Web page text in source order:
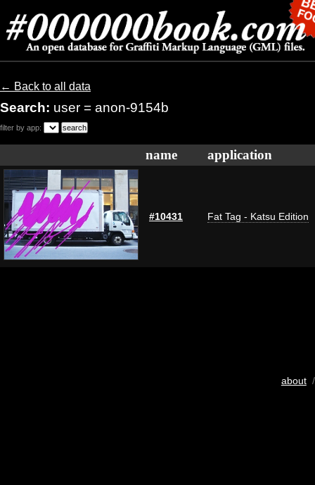
← Back to all data
Search: user = anon-9154b
filter by app:
name application
#10431 Fat Tag - Katsu Edition
about